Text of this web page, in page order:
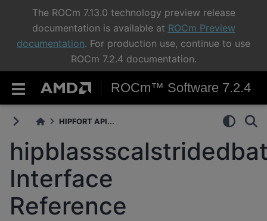
The ROCm 7.13.0 technology preview release
documentation is available at ROCm Preview
documentation. For production use, continue to use
ROCm 7.2.4 documentation.
ROCm™ Software 7.2.4
HIPFORT API...
Interface
Reference